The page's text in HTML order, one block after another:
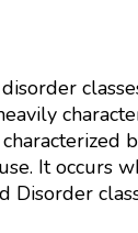
It occurs
Disorder